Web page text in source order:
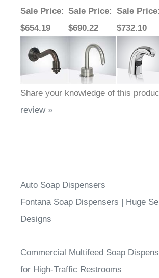
Sale Price:
$654.19
Sale Price:
$690.22
Sale Price:
$732.10
Share your knowledge of this
review »
Auto Soap Dispensers
Fontana Soap Dispensers | Huge
Designs
Commercial Multifeed Soap
for High-Traffic Restrooms